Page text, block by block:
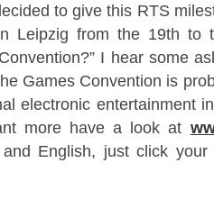
to give this RTS
Leipzig from the 19th to
I hear some
Games Convention is
electronic entertainment
more have a look at
English, just click